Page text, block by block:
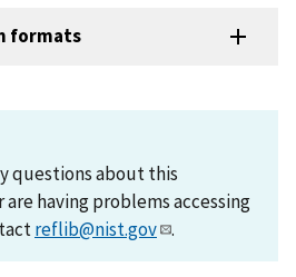
formats
questions about this
having problems accessing
reflib@nist.gov .